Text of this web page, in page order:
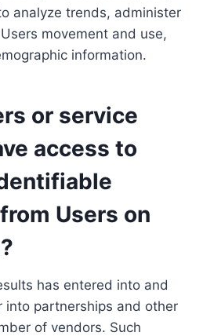
analyze trends, administer
movement and use,
information.
or service
access to
Users on
has entered into and
into partnerships and other
of vendors. Such